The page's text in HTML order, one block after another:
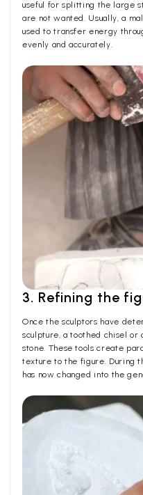
useful for splitting the large
are not wanted. Usually, a
used to transfer energy
evenly and accurately.
3. Refining the
Once the sculptors have
sculpture, a toothed chisel
stone. These tools create
texture to the figure. During
has now changed into the